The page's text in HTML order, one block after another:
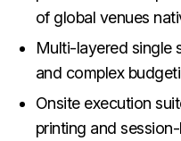
of global venues
Multi-layered single
and complex
Onsite execution
printing and